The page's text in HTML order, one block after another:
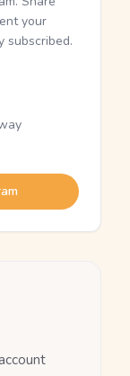
your
subscribed.